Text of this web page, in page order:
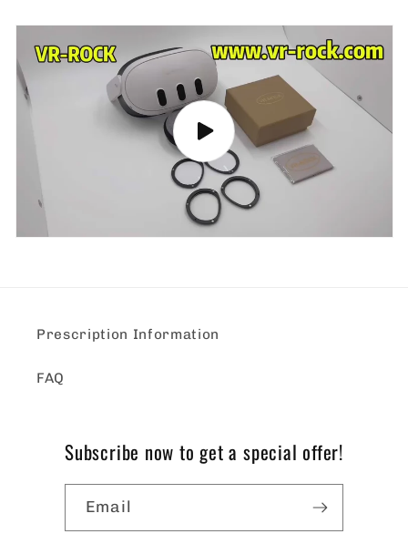
Prescription Information
FAQ
Subscribe now to get a special offer!
Email